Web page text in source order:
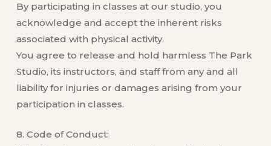
By participating in classes at our studio, you
acknowledge and accept the inherent risks
associated with physical activity.
You agree to release and hold harmless The Park
Studio, its instructors, and staff from any and all
liability for injuries or damages arising from your
participation in classes.
8. Code of Conduct: